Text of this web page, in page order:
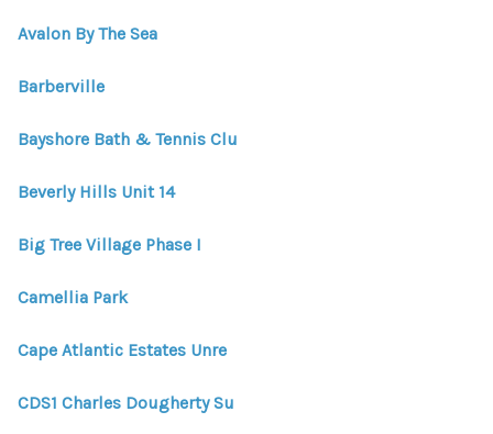
Avalon By The Sea
Barberville
Bayshore Bath & Tennis Clu
Beverly Hills Unit 14
Big Tree Village Phase I
Camellia Park
Cape Atlantic Estates Unre
CDS1 Charles Dougherty Su